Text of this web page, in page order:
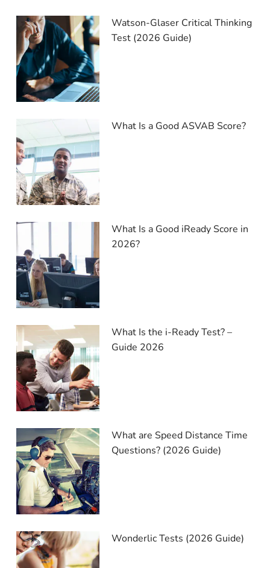
Watson-Glaser Critical Thinking
Test (2026 Guide)
What Is a Good ASVAB Score?
What Is a Good iReady Score in
2026?
What Is the i-Ready Test? –
Guide 2026
What are Speed Distance Time
Questions? (2026 Guide)
Wonderlic Tests (2026 Guide)